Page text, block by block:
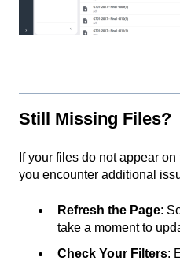
Still Missing Files?
If your files do not appear on
you encounter additional
Refresh the Page:
take a moment to
Check Your Filters: